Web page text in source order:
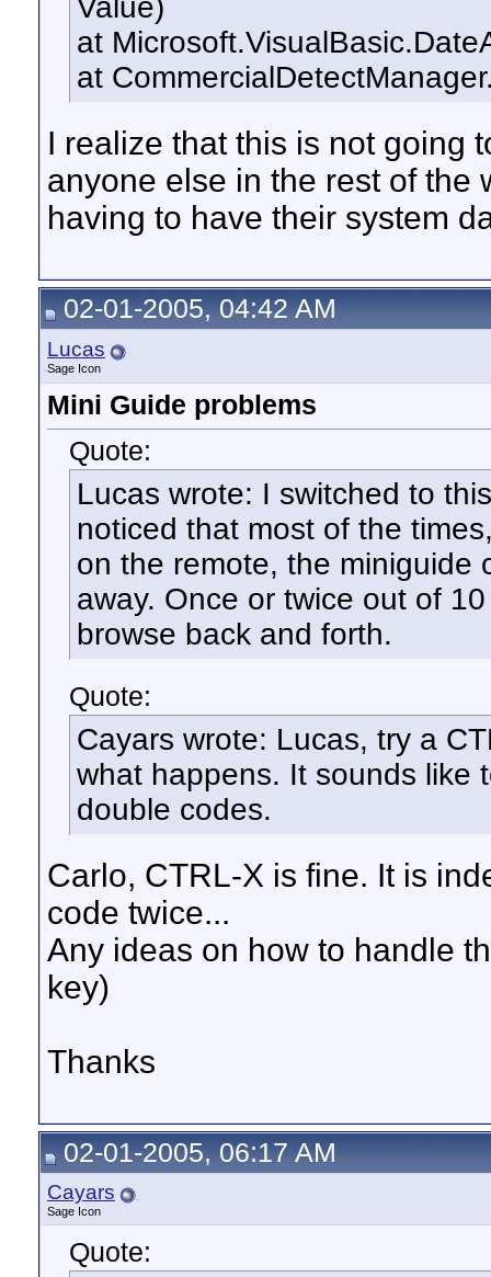
Value)
at
at
I realize that this is not going
anyone else in the rest of the
having to have their system
02-01-2005, 04:42 AM
Lucas
Sage Icon
Mini Guide problems
Quote:
Lucas wrote: I switched to
noticed that most of the
on the remote, the miniguide
away. Once or twice out of
browse back and forth.
Quote:
Cayars wrote: Lucas, try a
what happens. It sounds like
double codes.
Carlo, CTRL-X is fine. It is
code twice...
Any ideas on how to handle
key)
Thanks
02-01-2005, 06:17 AM
Cayars
Sage Icon
Quote: